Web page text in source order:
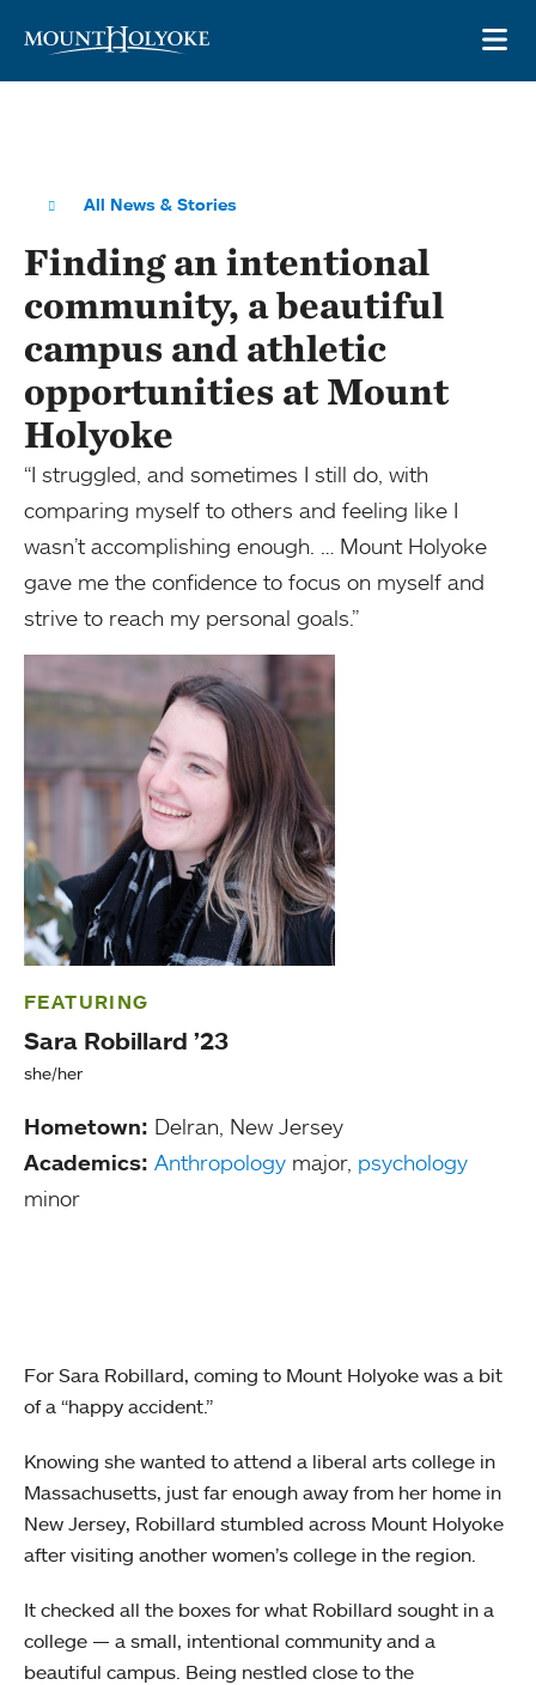
All News & Stories
Finding an intentional
community, a beautiful
campus and athletic
opportunities at Mount
Holyoke
“I struggled, and sometimes I still do, with
comparing myself to others and feeling like I
wasn’t accomplishing enough. … Mount Holyoke
gave me the confidence to focus on myself and
strive to reach my personal goals.”
FEATURING
Sara Robillard ’23
she/her
Hometown: Delran, New Jersey
Academics: Anthropology major, psychology
minor
For Sara Robillard, coming to Mount Holyoke was a bit
of a “happy accident.”
Knowing she wanted to attend a liberal arts college in
Massachusetts, just far enough away from her home in
New Jersey, Robillard stumbled across Mount Holyoke
after visiting another women’s college in the region.
It checked all the boxes for what Robillard sought in a
college — a small, intentional community and a
beautiful campus. Being nestled close to the